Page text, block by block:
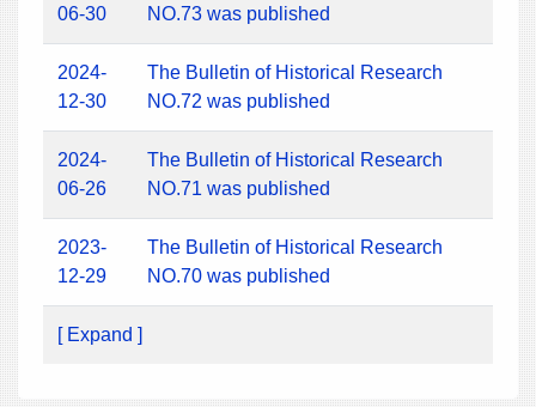
06-30
NO.73 was published
2024-
12-30
The Bulletin of Historical Research
NO.72 was published
2024-
06-26
The Bulletin of Historical Research
NO.71 was published
2023-
12-29
The Bulletin of Historical Research
NO.70 was published
[ Expand ]